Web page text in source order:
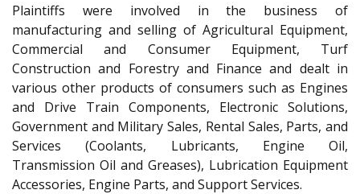
Plaintiffs were involved in the business of
manufacturing and selling of Agricultural Equipment,
Commercial and Consumer Equipment, Turf
Construction and Forestry and Finance and dealt in
various other products of consumers such as Engines
and Drive Train Components, Electronic Solutions,
Government and Military Sales, Rental Sales, Parts, and
Services (Coolants, Lubricants, Engine Oil,
Transmission Oil and Greases), Lubrication Equipment
Accessories, Engine Parts, and Support Services.